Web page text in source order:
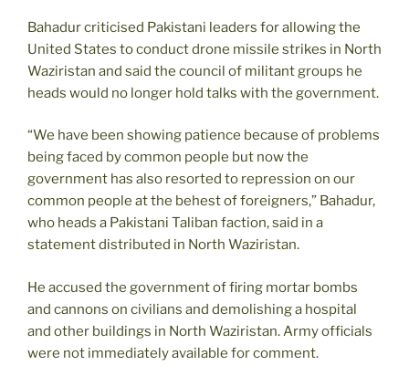
Bahadur criticised Pakistani leaders for allowing the
United States to conduct drone missile strikes in North
Waziristan and said the council of militant groups he
heads would no longer hold talks with the government.
“We have been showing patience because of problems
being faced by common people but now the
government has also resorted to repression on our
common people at the behest of foreigners,” Bahadur,
who heads a Pakistani Taliban faction, said in a
statement distributed in North Waziristan.
He accused the government of firing mortar bombs
and cannons on civilians and demolishing a hospital
and other buildings in North Waziristan. Army officials
were not immediately available for comment.